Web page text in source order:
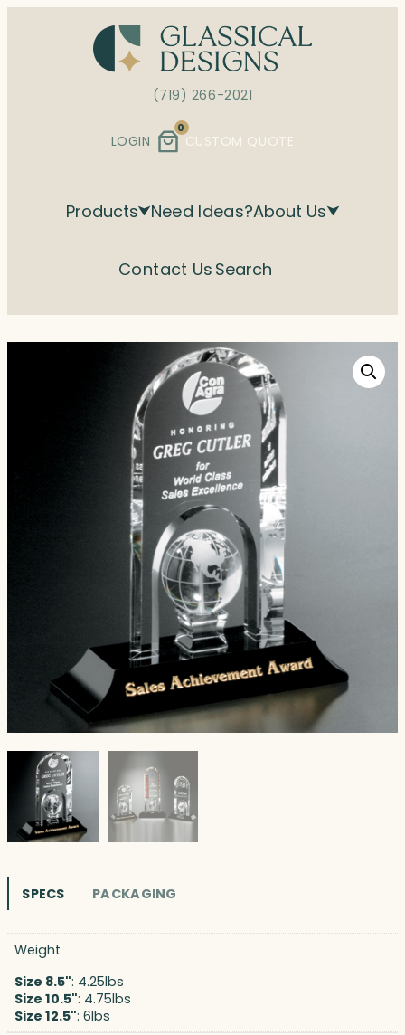
(719) 266-2021
LOGIN
0
CUSTOM QUOTE
Products Need Ideas?About Us
Contact Us Search
SPECS PACKAGING
Weight
Size 8.5": 4.25lbs
Size 10.5": 4.75lbs
Size 12.5": 6lbs